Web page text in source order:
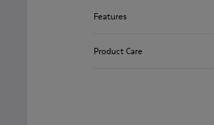
Features
Product Care